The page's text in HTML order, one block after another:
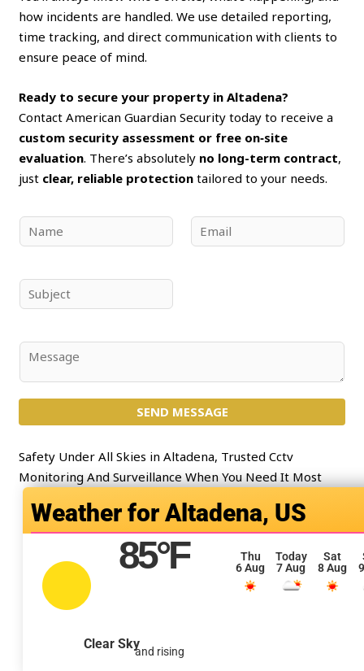
how incidents are handled. We use detailed reporting,
time tracking, and direct communication with clients to
ensure peace of mind.
Ready to secure your property in Altadena?
Contact American Guardian Security today to receive a
custom security assessment or free on‑site
evaluation. There’s absolutely no long-term contract,
just clear, reliable protection tailored to your needs.
a
e
*
m
u
j
*
n
t
o
M
SEND MESSAGE
Safety Under All Skies in Altadena, Trusted Cctv
Monitoring And Surveillance When You Need It Most
Altadena, US
85°F
and rising
Clear Sky
Thu
6 Aug
Today
7 Aug
Sat
8 Aug